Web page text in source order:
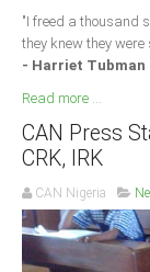
"I freed a thousand
they knew they were
- Harriet Tubman
Read more ...
CAN Press
CRK, IRK
CAN Nigeria